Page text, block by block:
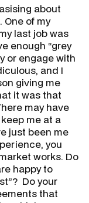
about
One of my
last job was
enough “grey
or engage with
and I
giving me
it was that
may have
me at a
just been me
you
works. Do
happy to
Do your
that